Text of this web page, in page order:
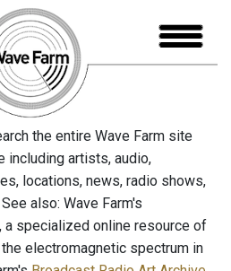
the entire Wave Farm site
including artists, audio,
locations, news, radio shows,
also: Wave Farm's
, a specialized online resource of
electromagnetic spectrum in